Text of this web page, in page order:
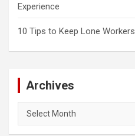
Experience
10 Tips to Keep Lone
Archives